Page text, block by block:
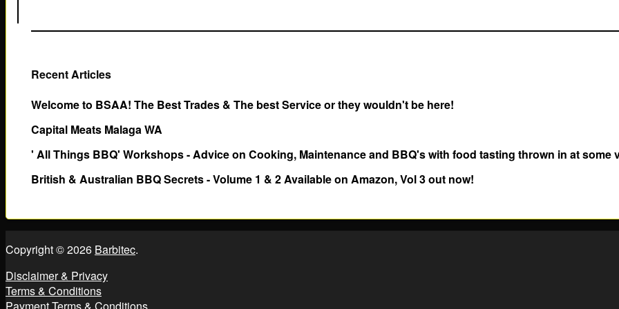
Recent Articles
Welcome to BSAA! The Best Trades & The best Service or they wouldn't be here!
Capital Meats Malaga WA
' All Things BBQ' Workshops - Advice on Cooking, Maintenance and BBQ's with food tasting thrown in at some
British & Australian BBQ Secrets - Volume 1 & 2 Available on Amazon, Vol 3 out now!
Copyright © 2026 Barbitec.
Disclaimer & Privacy
Terms & Conditions